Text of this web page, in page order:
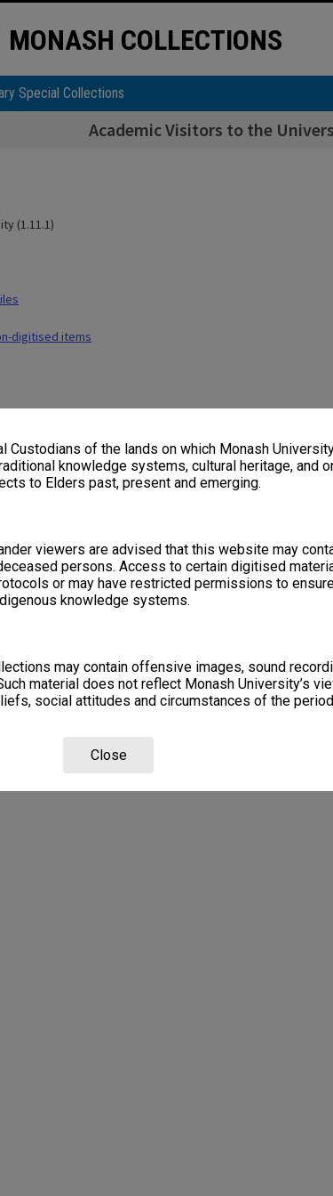
Custodians of the lands on which Monash
knowledge systems, cultural heritage, and
to Elders past, present and emerging.
viewers are advised that this website may
persons. Access to certain digitised
or may have restricted permissions to
knowledge systems.
may contain offensive images, sound
material does not reflect Monash University’s
social attitudes and circumstances of the
Close
MONASH COLLECTIONS
Special Collections
Academic Visitors to the
(1.11.1)
digitised items